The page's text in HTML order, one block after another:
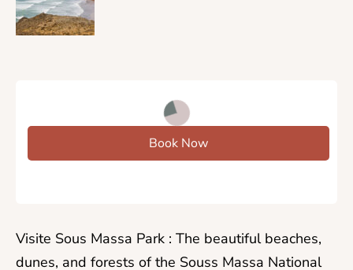
Visite Sous Massa Park : The beautiful beaches,
dunes, and forests of the Souss Massa National
Book Now